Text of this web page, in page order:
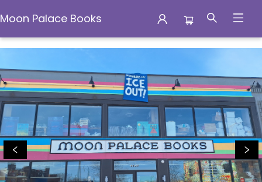
Moon Palace Books
Moon Palace Books